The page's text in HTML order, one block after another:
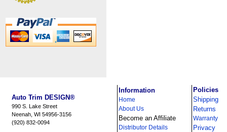
Auto Trim DESIGN®
990 S. Lake Street
Neenah, WI 54956-3156
(920) 832-0094
Information
Home
About Us
Become an Affiliate
Distributor Details
Policies
Shipping
Returns
Warranty
Privacy